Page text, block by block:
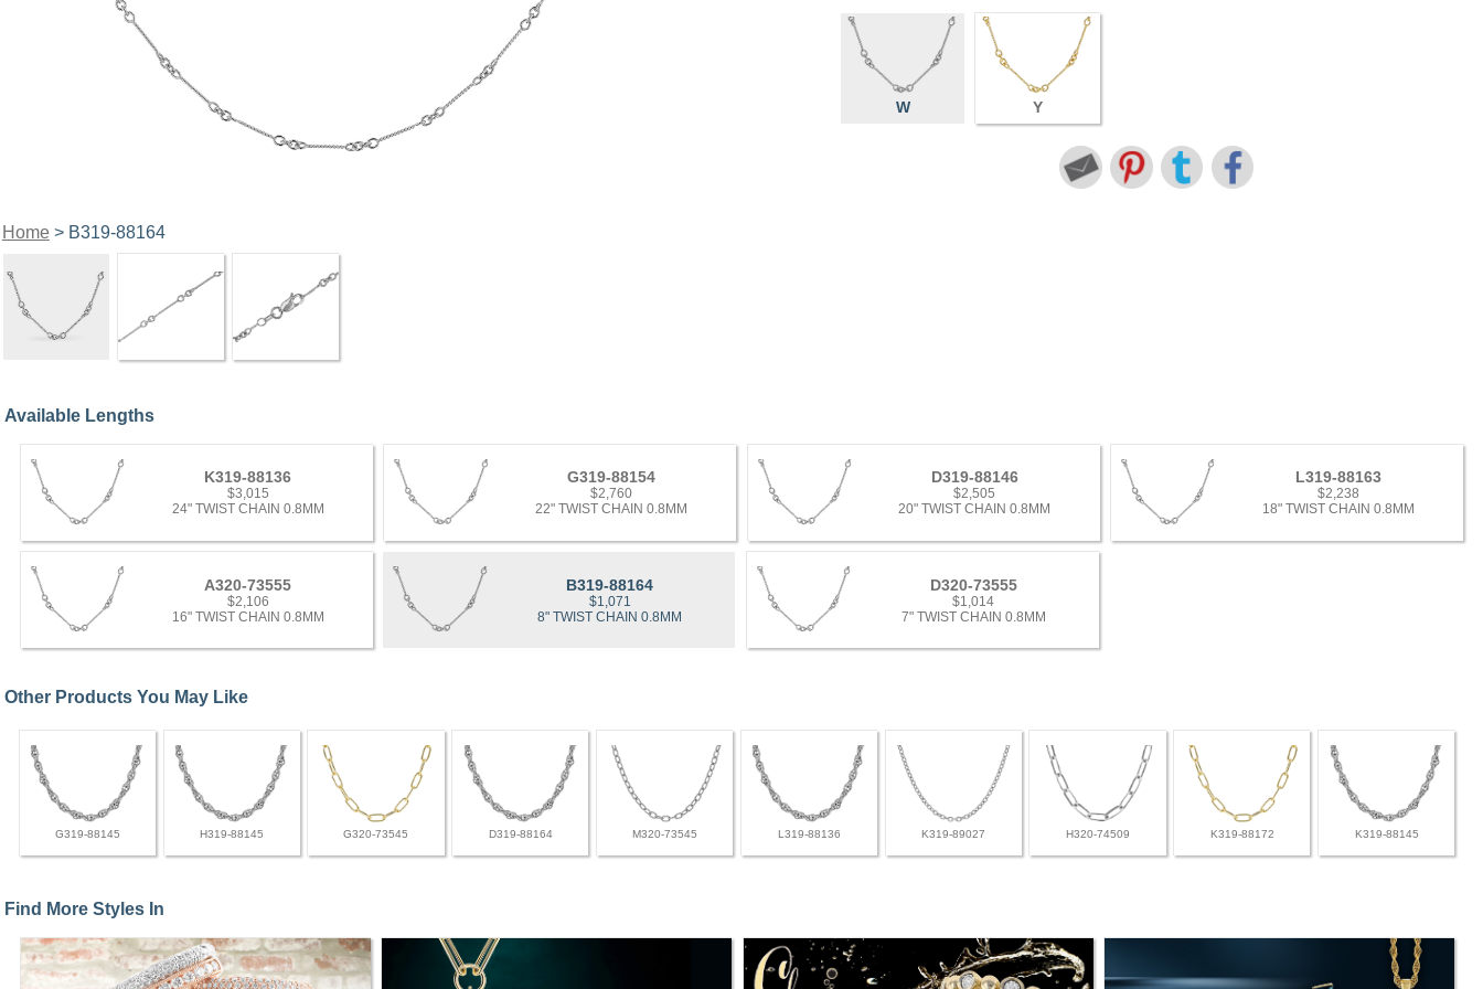
Home> B319-88164
W Y
Available Lengths
K319-88136
$3,015
24" TWIST CHAIN 0.8MM
G319-88154
$2,760
22" TWIST CHAIN 0.8MM
D319-88146
$2,505
20" TWIST CHAIN 0.8MM
L319-88163
$2,238
18" TWIST CHAIN 0.8MM
A320-73555
$2,106
16" TWIST CHAIN 0.8MM
B319-88164
$1,071
8" TWIST CHAIN 0.8MM
D320-73555
$1,014
7" TWIST CHAIN 0.8MM
Other Products You May Like
G319-88145 H319-88145 G320-73545 D319-88164 M320-73545 L319-88136 K319-89027 H320-74509 K319-88172 K319-88145
Find More Styles In